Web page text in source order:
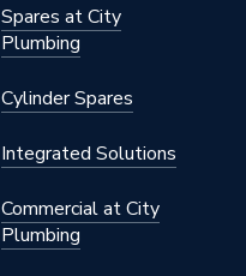
Spares at City
Plumbing
Cylinder Spares
Integrated Solutions
Commercial at City
Plumbing